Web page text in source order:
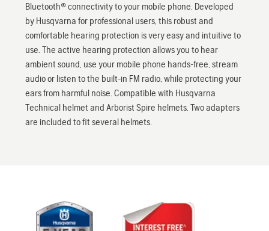
Bluetooth® connectivity to your mobile phone. Developed
by Husqvarna for professional users, this robust and
comfortable hearing protection is very easy and intuitive to
use. The active hearing protection allows you to hear
ambient sound, use your mobile phone hands-free, stream
audio or listen to the built-in FM radio, while protecting your
ears from harmful noise. Compatible with Husqvarna
Technical helmet and Arborist Spire helmets. Two adapters
are included to fit several helmets.